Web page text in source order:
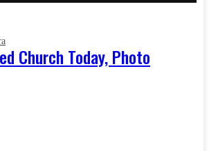
Church Today, Photo